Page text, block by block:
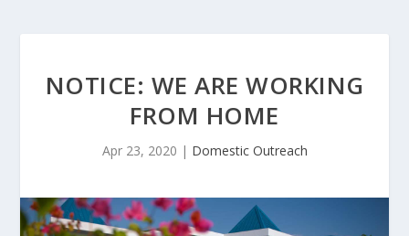
NOTICE: WE ARE WORKING
FROM HOME
Apr 23, 2020 | Domestic Outreach